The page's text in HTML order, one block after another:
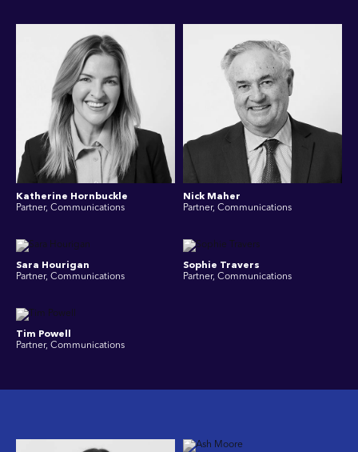
Katherine Hornbuckle
Partner, Communications
Nick Maher
Partner, Communications
Sara Hourigan
Partner, Communications
Sophie Travers
Partner, Communications
Tim Powell
Partner, Communications